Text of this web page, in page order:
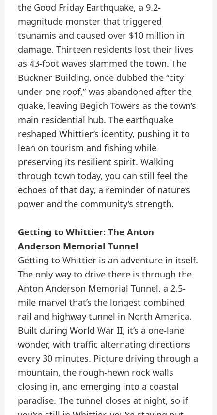
the Good Friday Earthquake, a 9.2-
magnitude monster that triggered
tsunamis and caused over $10 million in
damage. Thirteen residents lost their lives
as 43-foot waves slammed the town. The
Buckner Building, once dubbed the “city
under one roof,” was abandoned after the
quake, leaving Begich Towers as the town’s
main residential hub. The earthquake
reshaped Whittier’s identity, pushing it to
lean on tourism and fishing while
preserving its resilient spirit. Walking
through town today, you can still feel the
echoes of that day, a reminder of nature’s
power and the community’s strength.
Getting to Whittier: The Anton
Anderson Memorial Tunnel
Getting to Whittier is an adventure in itself.
The only way to drive there is through the
Anton Anderson Memorial Tunnel, a 2.5-
mile marvel that’s the longest combined
rail and highway tunnel in North America.
Built during World War II, it’s a one-lane
wonder, with traffic alternating directions
every 30 minutes. Picture driving through a
mountain, the rough-hewn rock walls
closing in, and emerging into a coastal
paradise. The tunnel closes at night, so if